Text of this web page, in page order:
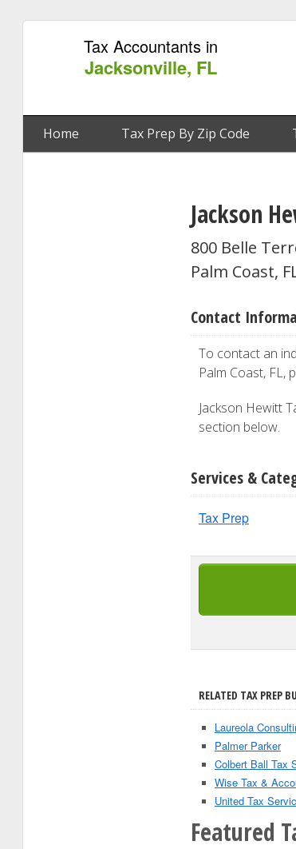
Tax Accountants in
Jacksonville, FL
Home Tax Prep By Zip Code
Jackson
800 Belle
Palm Coast,
Contact
To contact an
Palm Coast, FL,
Jackson Hewitt
section below.
Services &
Tax Prep
RELATED TAX PREP
Laureola
Palmer Parker
Colbert Ball Tax
Wise Tax &
United Tax
Featured